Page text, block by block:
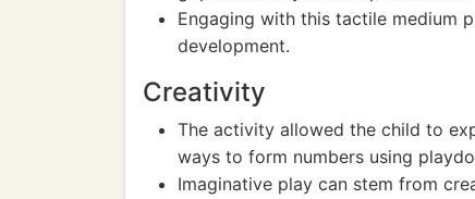
Engaging with this tactile medium
development.
Creativity
The activity allowed the child to
ways to form numbers using
Imaginative play can stem from